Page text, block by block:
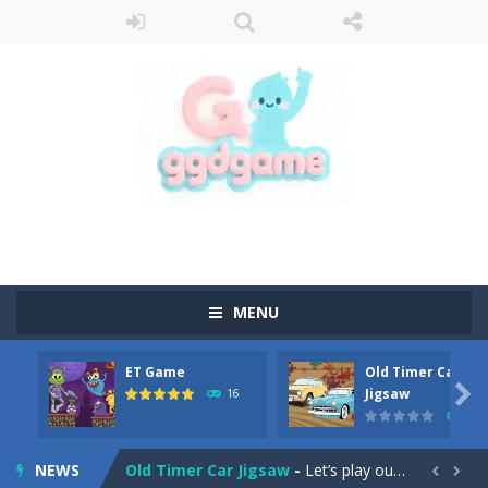
MENU
ET Game
16
Old Timer Car
Jigsaw

NEWS
Old Timer Cars Coloring-Old Timer Cars Coloring is a free online coloring and cars game! In this game you will find eight different pictures which...
ET Game is a super fun and challenging 2D side-scroller game in the same style as blockbuster games like Super Mario, Donkey...
Old Timer Car Jigsaw - Let’s play our new jigsaw puzzle game called Old Timer Car Jigsaw. You can select one of the twelve images and then...  